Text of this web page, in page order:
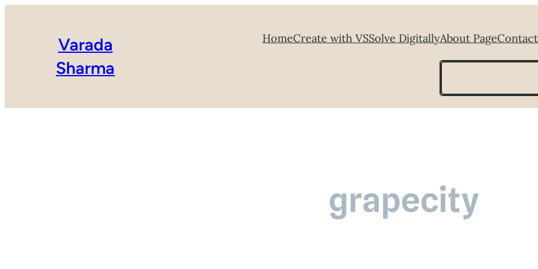
Varada
Sharma
HomeCreate with VSSolve DigitallyAbout Page
Search
grapecity